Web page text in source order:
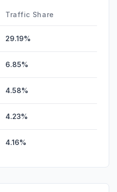
Traffic Share
29.19%
6.85%
4.58%
4.23%
4.16%